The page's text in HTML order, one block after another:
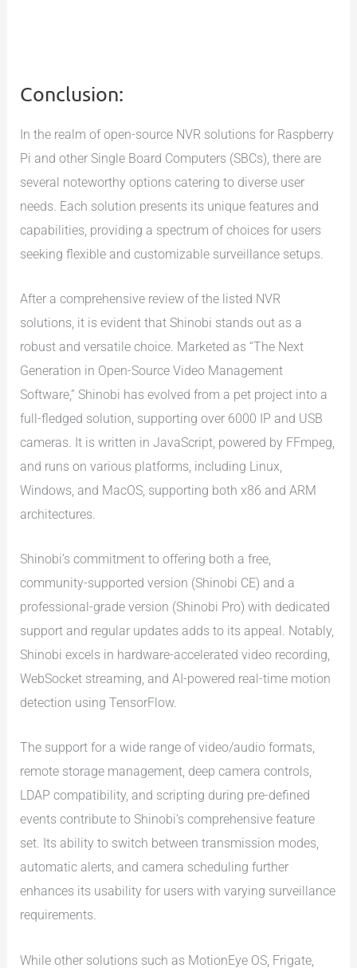
Conclusion:
In the realm of open-source NVR solutions for Raspberry
Pi and other Single Board Computers (SBCs), there are
several noteworthy options catering to diverse user
needs. Each solution presents its unique features and
capabilities, providing a spectrum of choices for users
seeking flexible and customizable surveillance setups.
After a comprehensive review of the listed NVR
solutions, it is evident that Shinobi stands out as a
robust and versatile choice. Marketed as “The Next
Generation in Open-Source Video Management
Software,” Shinobi has evolved from a pet project into a
full-fledged solution, supporting over 6000 IP and USB
cameras. It is written in JavaScript, powered by FFmpeg,
and runs on various platforms, including Linux,
Windows, and MacOS, supporting both x86 and ARM
architectures.
Shinobi’s commitment to offering both a free,
community-supported version (Shinobi CE) and a
professional-grade version (Shinobi Pro) with dedicated
support and regular updates adds to its appeal. Notably,
Shinobi excels in hardware-accelerated video recording,
WebSocket streaming, and AI-powered real-time motion
detection using TensorFlow.
The support for a wide range of video/audio formats,
remote storage management, deep camera controls,
LDAP compatibility, and scripting during pre-defined
events contribute to Shinobi’s comprehensive feature
set. Its ability to switch between transmission modes,
automatic alerts, and camera scheduling further
enhances its usability for users with varying surveillance
requirements.
While other solutions such as MotionEye OS, Frigate,